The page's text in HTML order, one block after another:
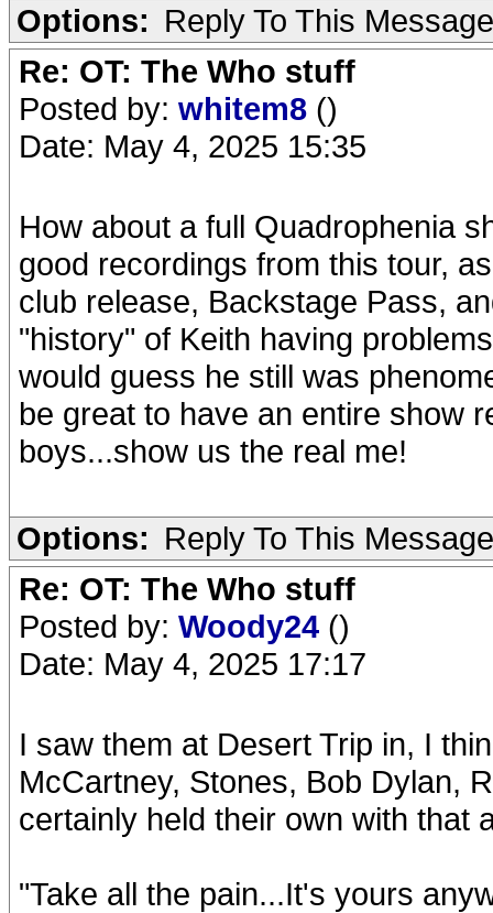
Options: Reply To This Message
Re: OT: The Who stuff
Posted by: whitem8 ()
Date: May 4, 2025 15:35
How about a full Quadrophenia
good recordings from this tour,
club release, Backstage Pass,
"history" of Keith having
would guess he still was
be great to have an entire show
boys...show us the real me!
Options: Reply To This Message
Re: OT: The Who stuff
Posted by: Woody24 ()
Date: May 4, 2025 17:17
I saw them at Desert Trip in, I
McCartney, Stones, Bob Dylan,
certainly held their own with that
"Take all the pain...It's yours